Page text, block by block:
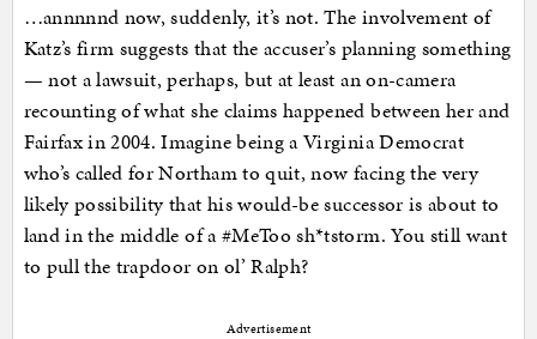
…annnnnd now, suddenly, it’s not. The involvement of
Katz’s firm suggests that the accuser’s planning something
— not a lawsuit, perhaps, but at least an on-camera
recounting of what she claims happened between her and
Fairfax in 2004. Imagine being a Virginia Democrat
who’s called for Northam to quit, now facing the very
likely possibility that his would-be successor is about to
land in the middle of a #MeToo sh*tstorm. You still want
to pull the trapdoor on ol’ Ralph?
Advertisement